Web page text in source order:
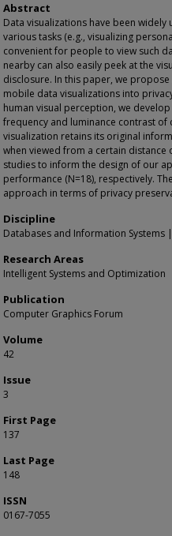
Abstract
Data visualizations have been
various tasks (e.g., visualizing
convenient for people to view such
nearby can also easily peek at the
disclosure. In this paper, we
mobile data visualizations into
human visual perception, we
frequency and luminance contrast
visualization retains its original
when viewed from a certain
studies to inform the design of our
performance (N=18), respectively.
approach in terms of privacy
Discipline
Databases and Information
Research Areas
Intelligent Systems and Optimization
Publication
Computer Graphics Forum
Volume
42
Issue
3
First Page
137
Last Page
148
ISSN
0167-7055